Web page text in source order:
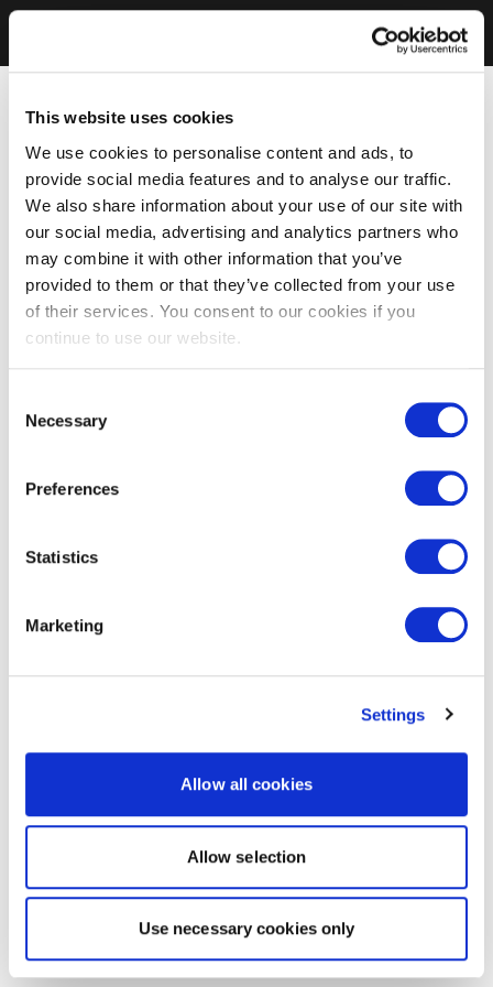
This website uses cookies
We use cookies to personalise content and ads, to
provide social media features and to analyse our traffic.
We also share information about your use of our site with
our social media, advertising and analytics partners who
may combine it with other information that you’ve
provided to them or that they’ve collected from your use
of their services. You consent to our cookies if you
continue to use our website.
Selection
Necessary
Preferences
Statistics
Marketing
Settings
Allow all cookies
Allow selection
Use necessary cookies only